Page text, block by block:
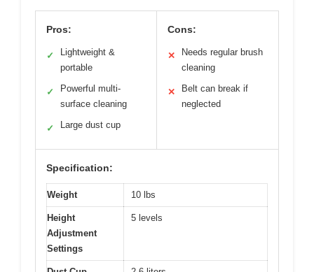
Pros:
✓
Lightweight &
portable
✓
Powerful multi-
surface cleaning
✓ Large dust cup
Cons:
✕
Needs regular brush
cleaning
✕
Belt can break if
neglected
Specification:
Weight 10 lbs
Height
Adjustment
Settings
5 levels